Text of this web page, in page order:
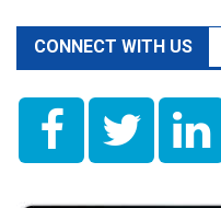
CONNECT WITH US